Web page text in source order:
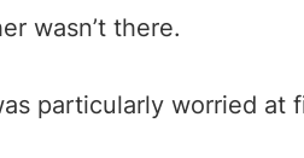
wasn’t there.
particularly worried at